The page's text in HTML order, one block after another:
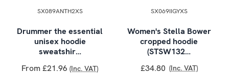
SX089ANTH2XS
Drummer the essential
unisex hoodie
sweatshir…
From £21.96 (Inc. VAT)
SX069IIGYXS
Women's Stella Bower
cropped hoodie
(STSW132…
£34.80 (Inc. VAT)